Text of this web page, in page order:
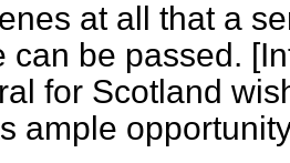
at all that a
can be passed. [
for Scotland
ample